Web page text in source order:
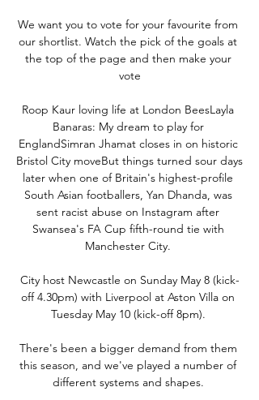
We want you to vote for your favourite from
our shortlist. Watch the pick of the goals at
the top of the page and then make your
vote
Roop Kaur loving life at London BeesLayla
Banaras: My dream to play for
EnglandSimran Jhamat closes in on historic
Bristol City moveBut things turned sour days
later when one of Britain's highest-profile
South Asian footballers, Yan Dhanda, was
sent racist abuse on Instagram after
Swansea's FA Cup fifth-round tie with
Manchester City.
City host Newcastle on Sunday May 8 (kick-
off 4.30pm) with Liverpool at Aston Villa on
Tuesday May 10 (kick-off 8pm).
There's been a bigger demand from them
this season, and we've played a number of
different systems and shapes.